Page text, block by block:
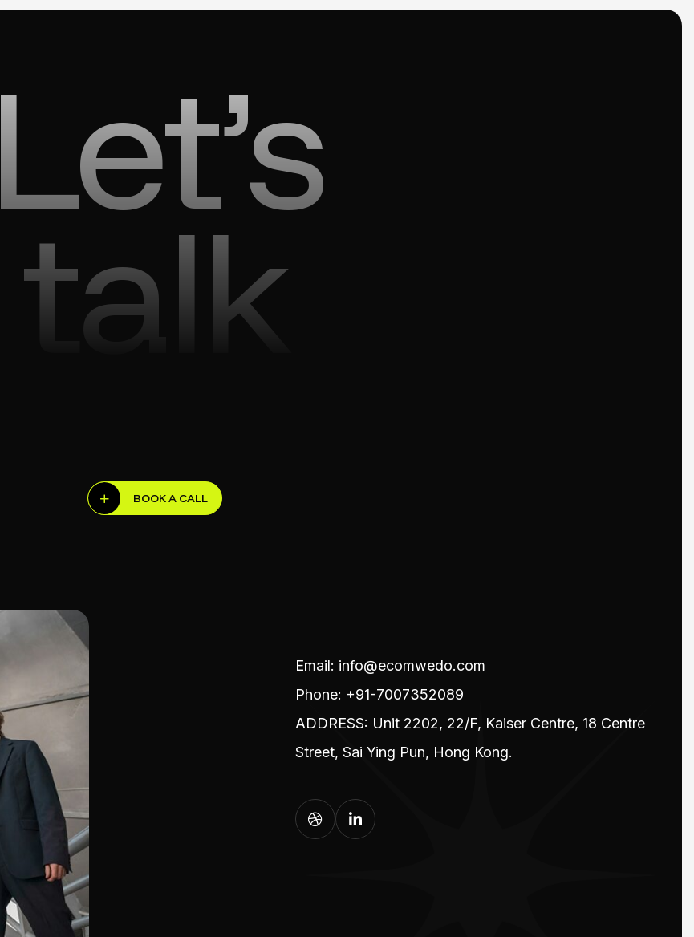
Let’s
talk
BOOK A CALL
Email: info@ecomwedo.com
Phone: +91-7007352089
ADDRESS: Unit 2202, 22/F, Kaiser Centre, 18 Centre
Street, Sai Ying Pun, Hong Kong.